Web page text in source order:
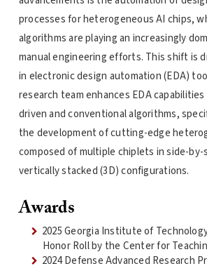
processes for heterogeneous AI chips,
algorithms are playing an increasingly
manual engineering efforts. This shift is
in electronic design automation (EDA)
research team enhances EDA
driven and conventional algorithms,
the development of cutting-edge
composed of multiple chiplets in side-by-
vertically stacked (3D) configurations.
Awards
2025 Georgia Institute of
Honor Roll by the Center for
2024 Defense Advanced Research